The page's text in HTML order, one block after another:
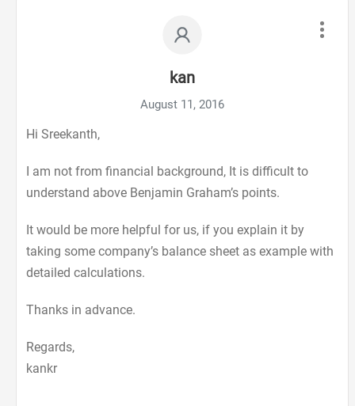
kan
August 11, 2016
Hi Sreekanth,
I am not from financial background, It is difficult to
understand above Benjamin Graham’s points.
It would be more helpful for us, if you explain it by
taking some company’s balance sheet as example with
detailed calculations.
Thanks in advance.
Regards,
kankr